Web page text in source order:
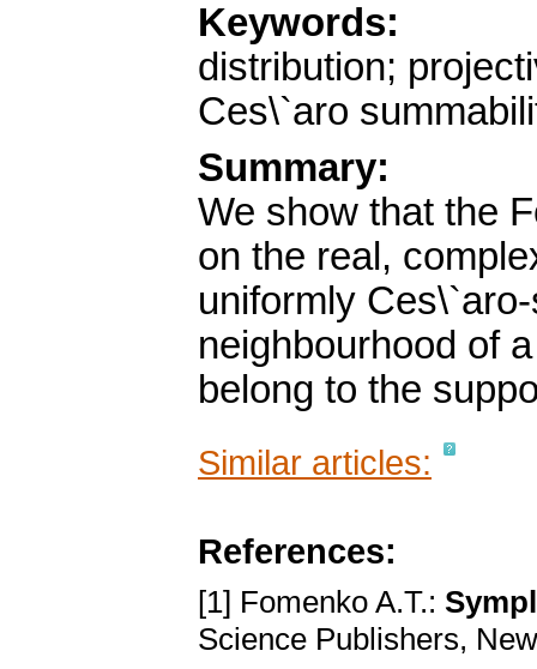
Keywords:
distribution;
Ces\`aro
Summary:
We show that the
on the real,
uniformly
neighbourhood of
belong to the
Similar articles:
References:
[1] Fomenko A.T.:
Science Publishers,